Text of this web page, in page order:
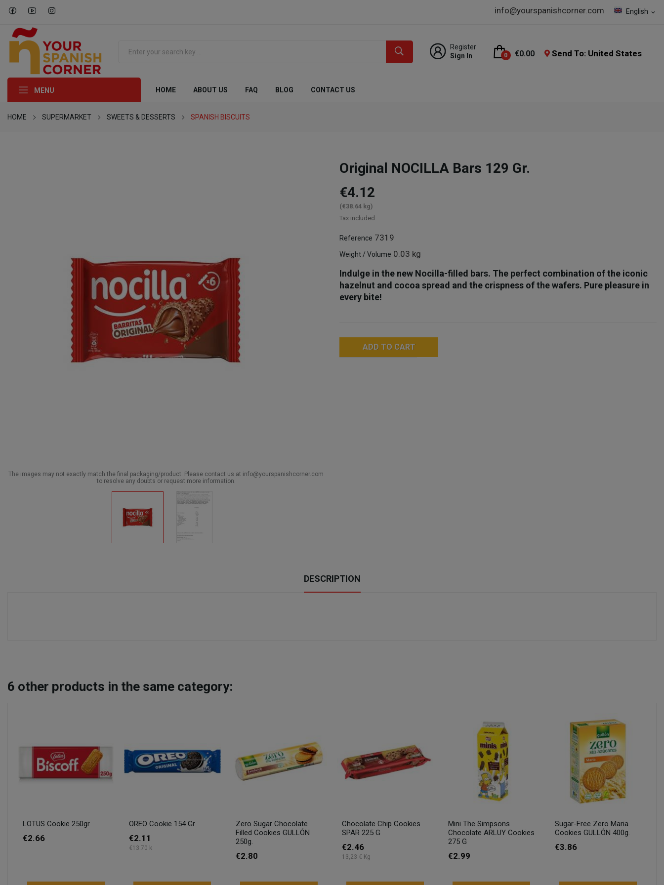
English expand_more
info@yourspanishcorner.com
Register
Sign In
0 €0.00 Send To: United States
MENU HOME ABOUT US FAQ BLOG CONTACT US
HOME SUPERMARKET SWEETS & DESSERTS SPANISH BISCUITS
The images may not exactly match the final packaging/product. Please contact us at info@yourspanishcorner.com
to resolve any doubts or request more information.
Original NOCILLA Bars 129 Gr.
€4.12
(€38.64 kg)
Tax included
Reference 7319
Weight / Volume 0.03 kg
Indulge in the new Nocilla-filled bars. The perfect combination of the iconic
hazelnut and cocoa spread and the crispness of the wafers. Pure pleasure in
every bite!
ADD TO CART
DESCRIPTION
6 other products in the same category:
LOTUS Cookie 250gr
€2.66
OREO Cookie 154 Gr
€2.11
€13.70 k
Zero Sugar Chocolate
Filled Cookies GULLÓN
250g.
€2.80
Chocolate Chip Cookies
SPAR 225 G
€2.46
13,23 € Kg
Mini The Simpsons
Chocolate ARLUY Cookies
275 G
€2.99
Sugar-Free Zero Maria
Cookies GULLÓN 400g.
€3.86